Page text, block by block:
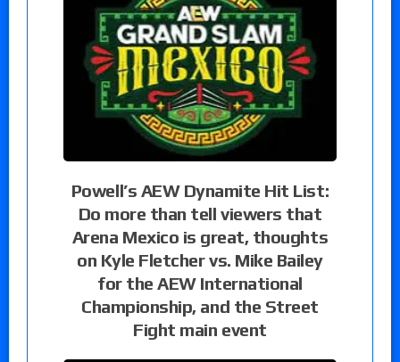
Powell’s AEW Dynamite Hit List:
Do more than tell viewers that
Arena Mexico is great, thoughts
on Kyle Fletcher vs. Mike Bailey
for the AEW International
Championship, and the Street
Fight main event